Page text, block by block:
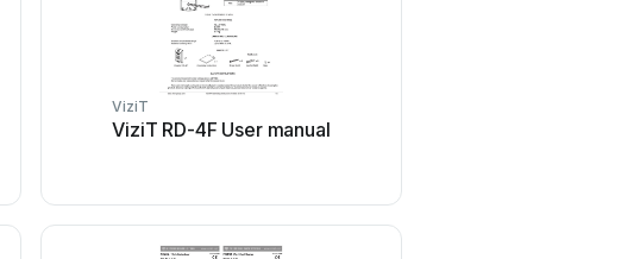
ViziT
ViziT RD-4F User manual